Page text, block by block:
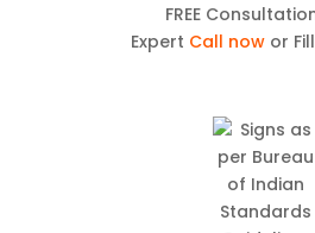
FREE
Expert Call now or